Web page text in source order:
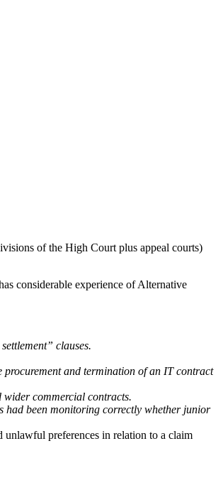
of the High Court plus appeal courts)
considerable experience of Alternative
clauses.
and termination of an IT contract
commercial contracts.
had been monitoring correctly whether junior
preferences in relation to a claim